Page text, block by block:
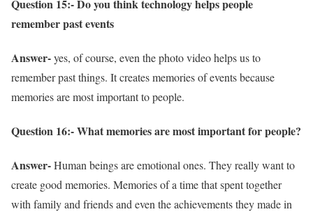
Question 15:- Do you think technology helps people
remember past events
Answer-yes, of course, even the photo video helps us to
remember past things. It creates memories of events because
memories are most important to people.
Question 16:- What memories are most important for people?
Answer-Human beings are emotional ones. They really want to
create good memories. Memories of a time that spent together
with family and friends and even the achievements they made in